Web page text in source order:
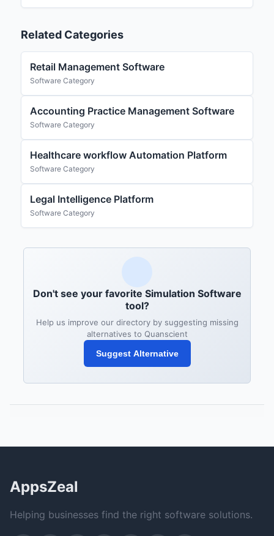
Related Categories
Retail Management Software
Software Category
Accounting Practice Management Software
Software Category
Healthcare workflow Automation Platform
Software Category
Legal Intelligence Platform
Software Category
Don't see your favorite Simulation Software
tool?
Help us improve our directory by suggesting missing
alternatives to Quanscient
Suggest Alternative
AppsZeal
Helping businesses find the right software solutions.